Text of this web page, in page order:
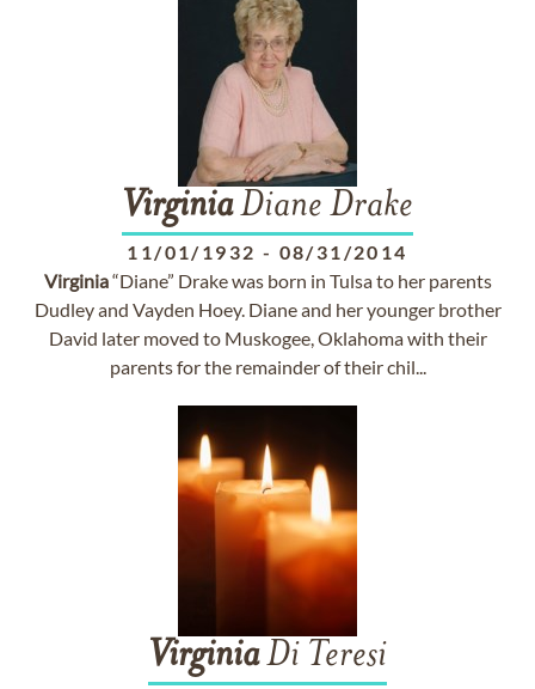
VirginiaDiane Drake
11/01/1932 - 08/31/2014
Virginia“Diane” Drake was born in Tulsa to her parents
Dudley and Vayden Hoey. Diane and her younger brother
David later moved to Muskogee, Oklahoma with their
parents for the remainder of their chil...
VirginiaDi Teresi